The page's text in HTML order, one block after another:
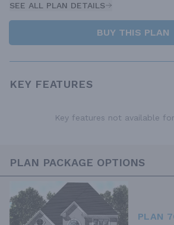
SEE ALL PLAN DETAILS
BUY THIS PLAN
KEY FEATURES
Key features not available
PLAN PACKAGE OPTIONS
PLAN